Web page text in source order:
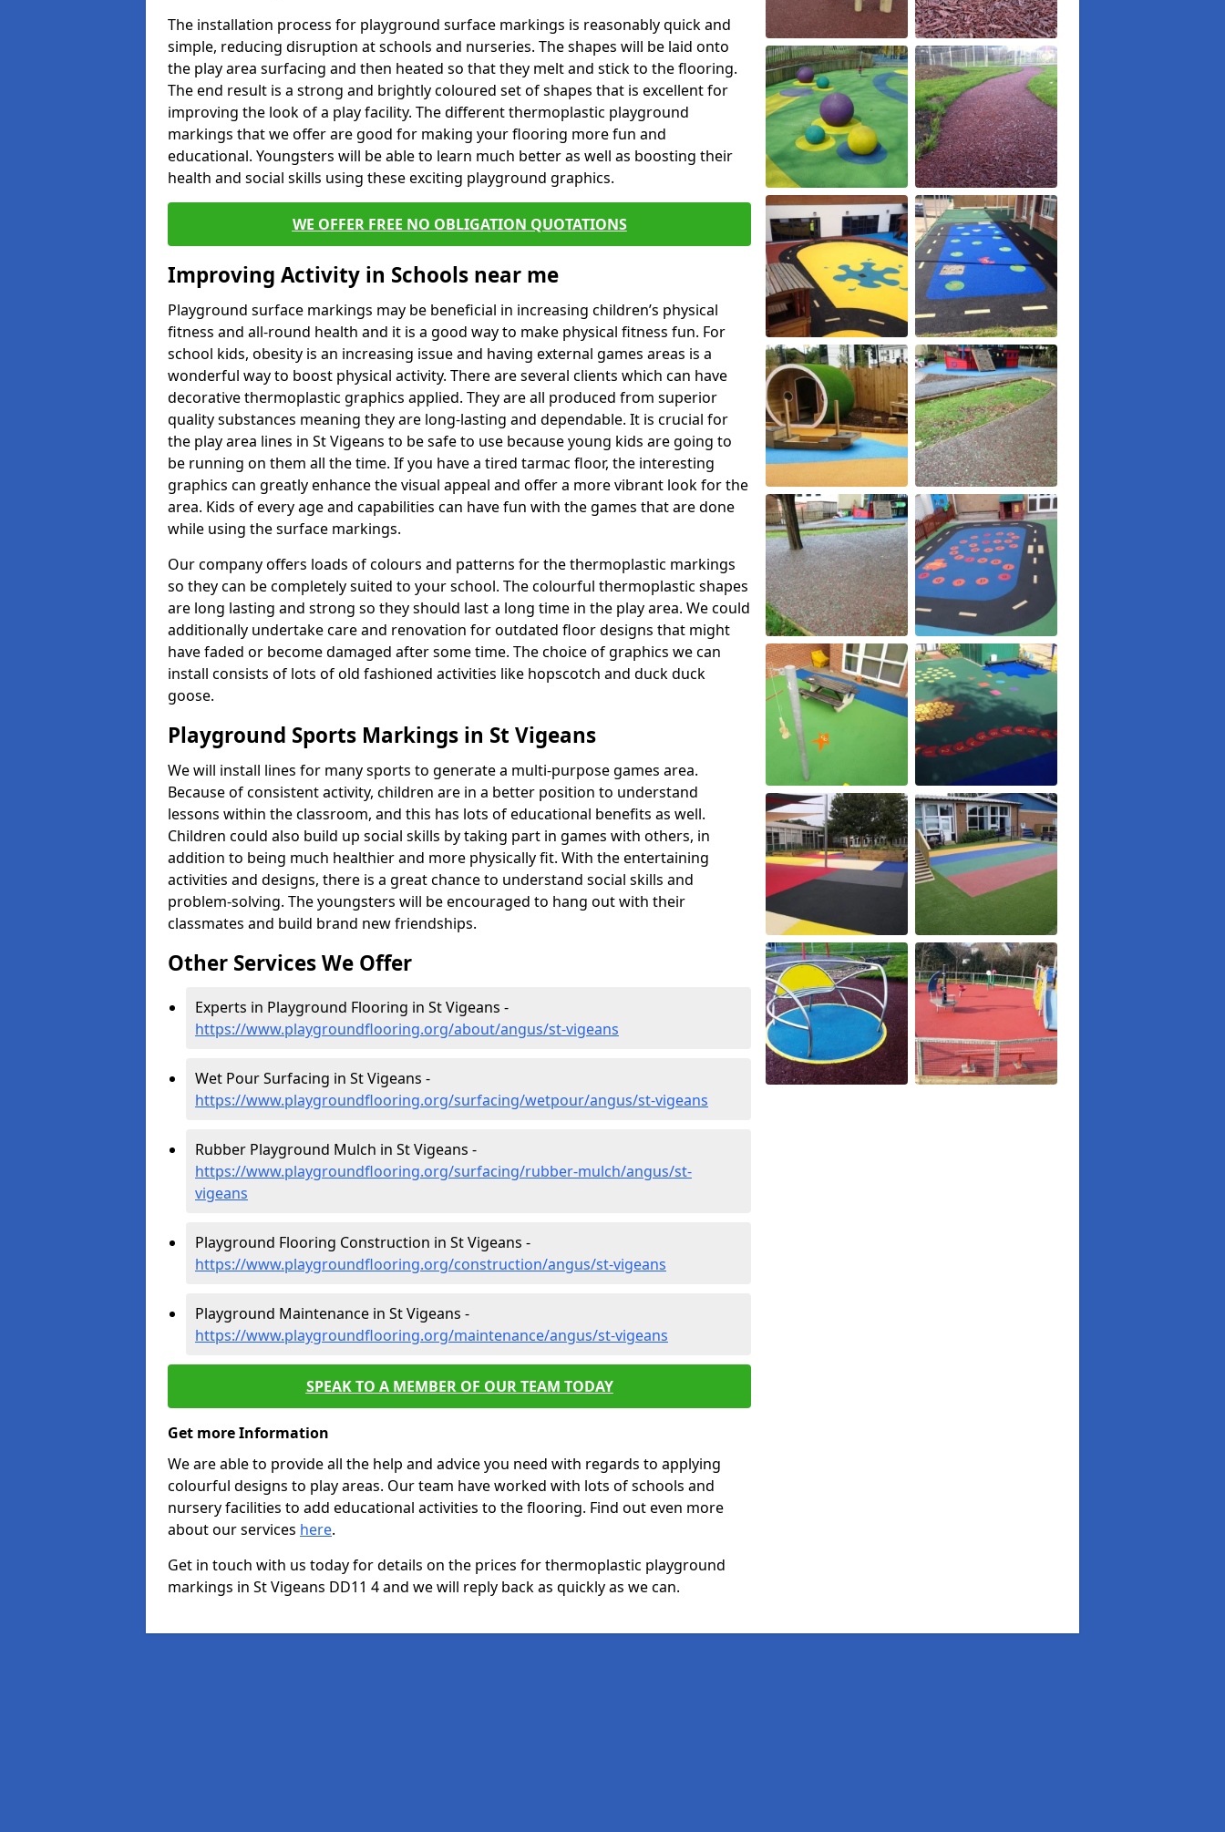
The installation process for playground surface markings is reasonably quick and
simple, reducing disruption at schools and nurseries. The shapes will be laid onto
the play area surfacing and then heated so that they melt and stick to the flooring.
The end result is a strong and brightly coloured set of shapes that is excellent for
improving the look of a play facility. The different thermoplastic playground
markings that we offer are good for making your flooring more fun and
educational. Youngsters will be able to learn much better as well as boosting their
health and social skills using these exciting playground graphics.
WE OFFER FREE NO OBLIGATION QUOTATIONS
Improving Activity in Schools near me
Playground surface markings may be beneficial in increasing children’s physical
fitness and all-round health and it is a good way to make physical fitness fun. For
school kids, obesity is an increasing issue and having external games areas is a
wonderful way to boost physical activity. There are several clients which can have
decorative thermoplastic graphics applied. They are all produced from superior
quality substances meaning they are long-lasting and dependable. It is crucial for
the play area lines in St Vigeans to be safe to use because young kids are going to
be running on them all the time. If you have a tired tarmac floor, the interesting
graphics can greatly enhance the visual appeal and offer a more vibrant look for the
area. Kids of every age and capabilities can have fun with the games that are done
while using the surface markings.
Our company offers loads of colours and patterns for the thermoplastic markings
so they can be completely suited to your school. The colourful thermoplastic shapes
are long lasting and strong so they should last a long time in the play area. We could
additionally undertake care and renovation for outdated floor designs that might
have faded or become damaged after some time. The choice of graphics we can
install consists of lots of old fashioned activities like hopscotch and duck duck
goose.
Playground Sports Markings in St Vigeans
We will install lines for many sports to generate a multi-purpose games area.
Because of consistent activity, children are in a better position to understand
lessons within the classroom, and this has lots of educational benefits as well.
Children could also build up social skills by taking part in games with others, in
addition to being much healthier and more physically fit. With the entertaining
activities and designs, there is a great chance to understand social skills and
problem-solving. The youngsters will be encouraged to hang out with their
classmates and build brand new friendships.
Other Services We Offer
Experts in Playground Flooring in St Vigeans -
https://www.playgroundflooring.org/about/angus/st-vigeans
Wet Pour Surfacing in St Vigeans -
https://www.playgroundflooring.org/surfacing/wetpour/angus/st-vigeans
Rubber Playground Mulch in St Vigeans -
https://www.playgroundflooring.org/surfacing/rubber-mulch/angus/st-
vigeans
Playground Flooring Construction in St Vigeans -
https://www.playgroundflooring.org/construction/angus/st-vigeans
Playground Maintenance in St Vigeans -
https://www.playgroundflooring.org/maintenance/angus/st-vigeans
SPEAK TO A MEMBER OF OUR TEAM TODAY
Get more Information
We are able to provide all the help and advice you need with regards to applying
colourful designs to play areas. Our team have worked with lots of schools and
nursery facilities to add educational activities to the flooring. Find out even more
about our services here.
Get in touch with us today for details on the prices for thermoplastic playground
markings in St Vigeans DD11 4 and we will reply back as quickly as we can.